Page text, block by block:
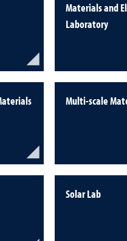
Materials and
Laboratory
Multi-scale
Solar Lab